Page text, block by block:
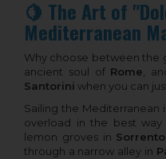
🍋 The Art of
Mediterranean
Why choose between the
ancient soul of Rome ,
Santorini when you can
Sailing the Mediterranean
overload in the best way
lemon groves in Sorrento
through a narrow alley in